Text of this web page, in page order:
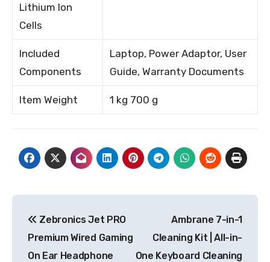
Lithium Ion
Cells
Included
Components
Laptop, Power Adaptor, User
Guide, Warranty Documents
Item Weight 1 kg 700 g
navigation
Zebronics Jet PRO
Premium Wired Gaming
On Ear Headphone
Ambrane 7-in-1
Cleaning Kit | All-in-
One Keyboard Cleaning